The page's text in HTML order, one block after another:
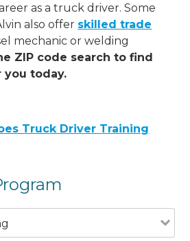
as a truck driver. Some
also offer skilled trade
mechanic or welding
ZIP code search to find
you today.
Truck Driver Training